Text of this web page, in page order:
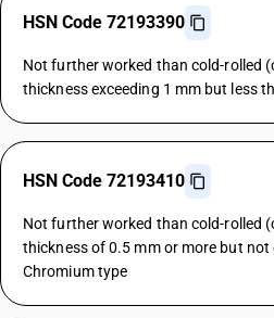
HSN Code 72193390
Not further worked than cold-rolled
thickness exceeding 1 mm but less
HSN Code 72193410
Not further worked than cold-rolled
thickness of 0.5 mm or more but not
Chromium type